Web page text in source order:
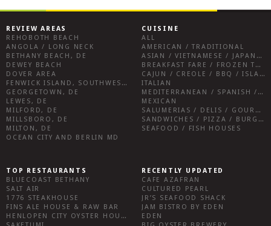
REVIEW AREAS
REHOBOTH BEACH
ANGOLA / LONG NECK
BETHANY BEACH, DE
DEWEY BEACH
DOVER AREA
FENWICK ISLAND, SOUTHWEST SUSSEX COUNTY
GEORGETOWN, DE
LEWES, DE
MILFORD, DE
MILLSBORO, DE
MILTON, DE
OCEAN CITY AND BERLIN MD
CUISINE
ALL
AMERICAN / TRADITIONAL
ASIAN / VIETNAMESE / JAPANESE
BREAKFAST FARE / FROZEN TREATS / DESSERTS / COFFEE
CAJUN / CREOLE / BBQ / ISLAND FARE / INDIAN
ITALIAN
MEDITERRANEAN / SPANISH / FRENCH / IRISH
MEXICAN
SALUMERIAS / DELIS / GOURMET MARKETS / WINE BARS
SANDWICHES / PIZZA / BURGERS / FRIES / SNACKS
SEAFOOD / FISH HOUSES
TOP RESTAURANTS
BLUECOAST BETHANY
SALT AIR
1776 STEAKHOUSE
FINS ALE HOUSE & RAW BAR
HENLOPEN CITY OYSTER HOUSE
RECENTLY UPDATED
CAFE AZAFRAN
CULTURED PEARL
JR’S SEAFOOD SHACK
JAM BISTRO BY EDEN
EDEN